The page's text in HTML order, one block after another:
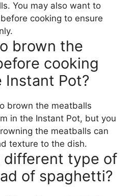
You may also want to
cooking to ensure
brown the
cooking
Instant Pot?
brown the meatballs
in the Instant Pot, but you
the meatballs can
texture to the dish.
different type of
of spaghetti?